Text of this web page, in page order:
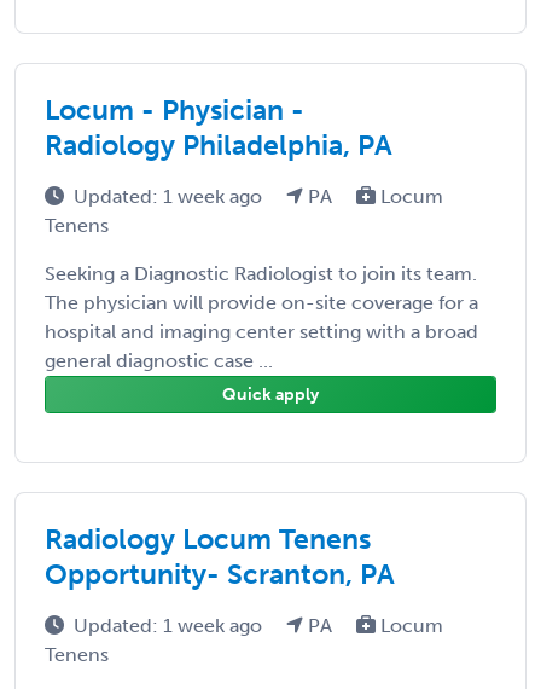
Locum - Physician -
Radiology Philadelphia, PA
Updated: 1 week ago PA
Locum
Tenens
Seeking a Diagnostic Radiologist to join its team.
The physician will provide on-site coverage for a
hospital and imaging center setting with a broad
general diagnostic case ...
Quick apply
Radiology Locum Tenens
Opportunity- Scranton, PA
Updated: 1 week ago PA
Locum
Tenens